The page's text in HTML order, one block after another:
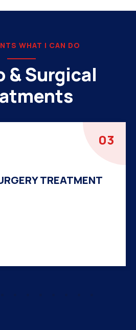
WHAT I CAN DO
& Surgical
04
TREATMENT